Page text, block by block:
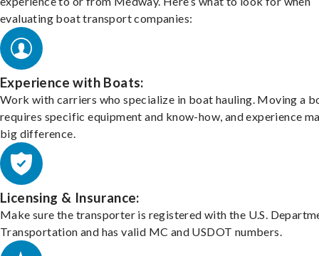
evaluating boat transport companies:
Experience with Boats:
Work with carriers who specialize in boat hauling. Moving a
requires specific equipment and know-how, and experience
big difference.
Licensing & Insurance:
Make sure the transporter is registered with the U.S.
Transportation and has valid MC and USDOT numbers.